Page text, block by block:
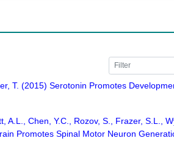
T. (2015) Serotonin Promotes
Chen, Y.C., Rozov, S., Frazer, S.L.,
Promotes Spinal Motor Neuron